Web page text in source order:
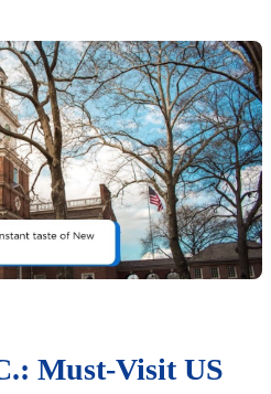
Must-Visit US